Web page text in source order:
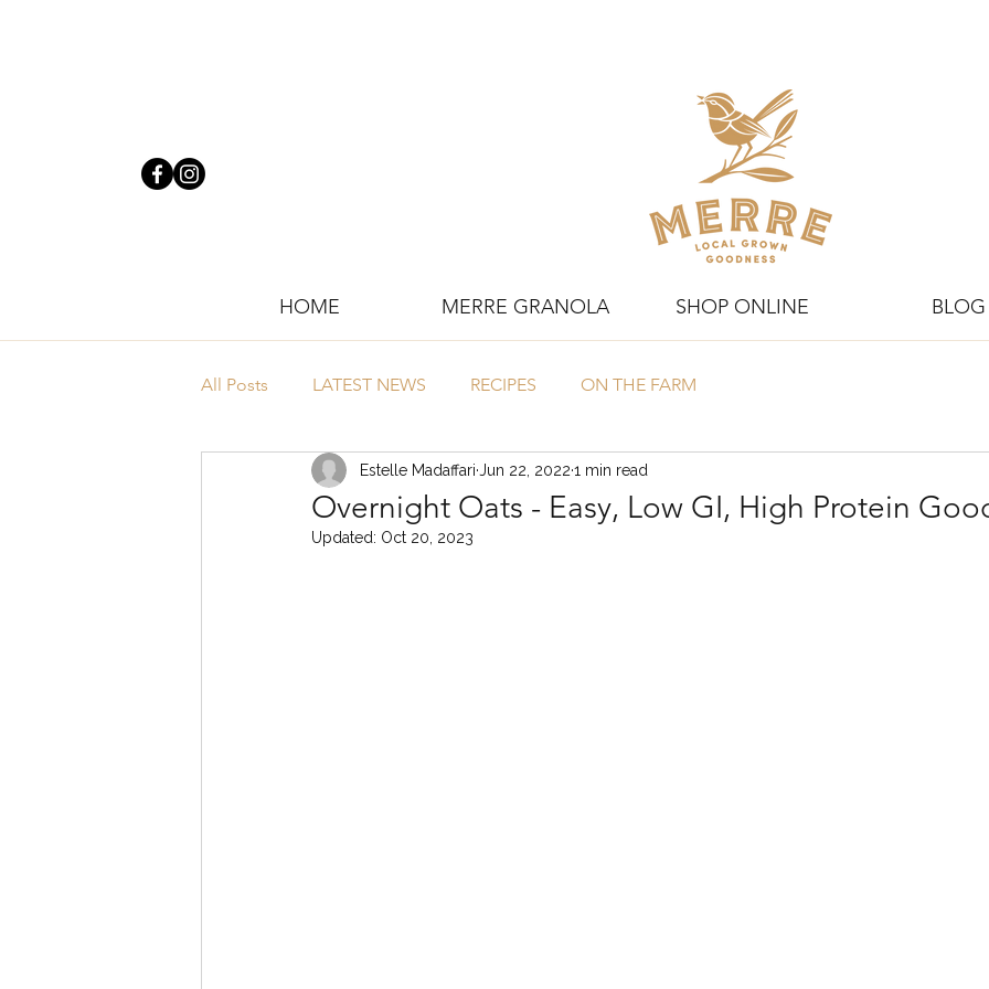
HOME MERRE GRANOLA SHOP ONLINE BLOG
All Posts LATEST NEWS RECIPES ON THE FARM
Overnight Oats - Easy, Low GI, High Protein
Estelle Madaffari Jun 22, 2022 1 min read
Updated: Oct 20, 2023